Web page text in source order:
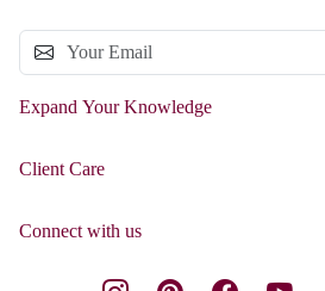
Expand Your Knowledge
Client Care
Connect with us